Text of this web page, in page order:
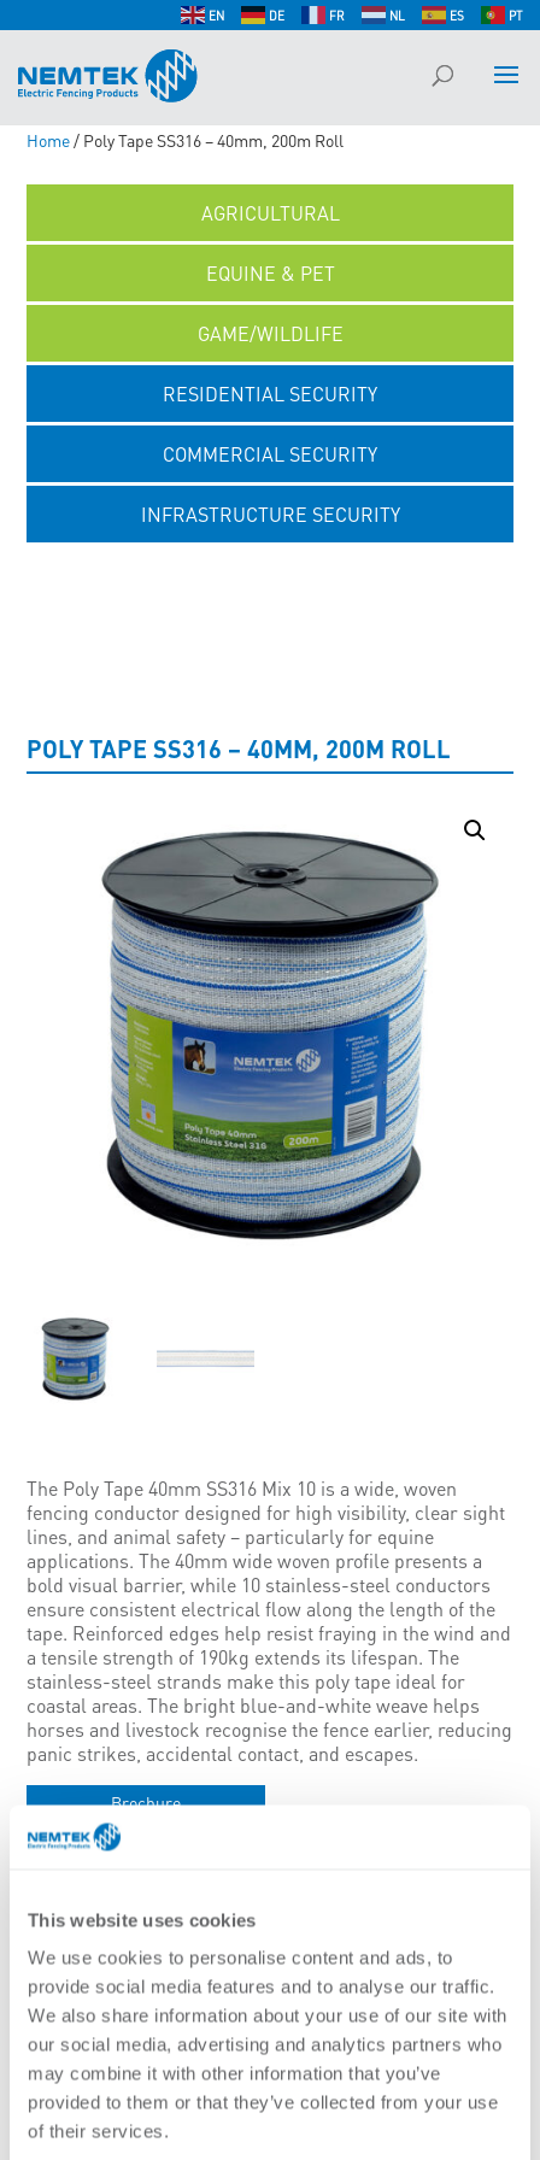
This website uses cookies
We use cookies to personalise content and ads, to
provide social media features and to analyse our traffic.
We also share information about your use of our site with
our social media, advertising and analytics partners who
may combine it with other information that you’ve
provided to them or that they’ve collected from your use
of their services.
EN DE FR NL ES PT
Home/ Poly Tape SS316 – 40mm, 200m Roll
AGRICULTURAL
EQUINE & PET
GAME/WILDLIFE
RESIDENTIAL SECURITY
COMMERCIAL SECURITY
INFRASTRUCTURE SECURITY
POLY TAPE SS316 – 40MM, 200M ROLL
The Poly Tape 40mm SS316 Mix 10 is a wide, woven
fencing conductor designed for high visibility, clear sight
lines, and animal safety – particularly for equine
applications. The 40mm wide woven profile presents a
bold visual barrier, while 10 stainless-steel conductors
ensure consistent electrical flow along the length of the
tape. Reinforced edges help resist fraying in the wind and
a tensile strength of 190kg extends its lifespan. The
stainless-steel strands make this poly tape ideal for
coastal areas. The bright blue-and-white weave helps
horses and livestock recognise the fence earlier, reducing
panic strikes, accidental contact, and escapes.
Brochure
Features:
Durable design with a reinforced structure increases the
lifespan of the electric fence wire
Easier to collect when the system needs to be portable and
movable
Bright blue and white are high visibility colour for animals
Low resistance mixed metal wires including stainless steel
and high performance wires
Thick plastic mono-filaments on the edges to increase the life
and reduce wear